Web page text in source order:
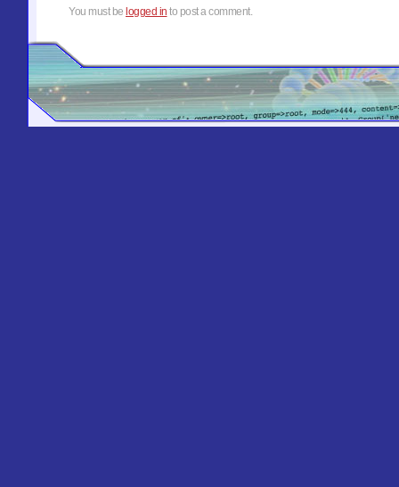
You must be logged in to post a comment.